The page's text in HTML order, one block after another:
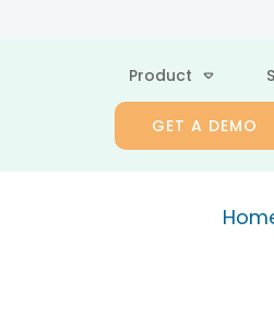
Product
GET A DEMO